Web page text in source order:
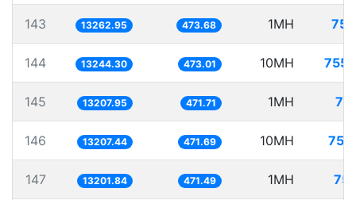
143 13262.95 473.68 1MH
144 13244.30 473.01 10MH
145 13207.95 471.71 1MH
146 13207.44 471.69 10MH
147 13201.84 471.49 1MH